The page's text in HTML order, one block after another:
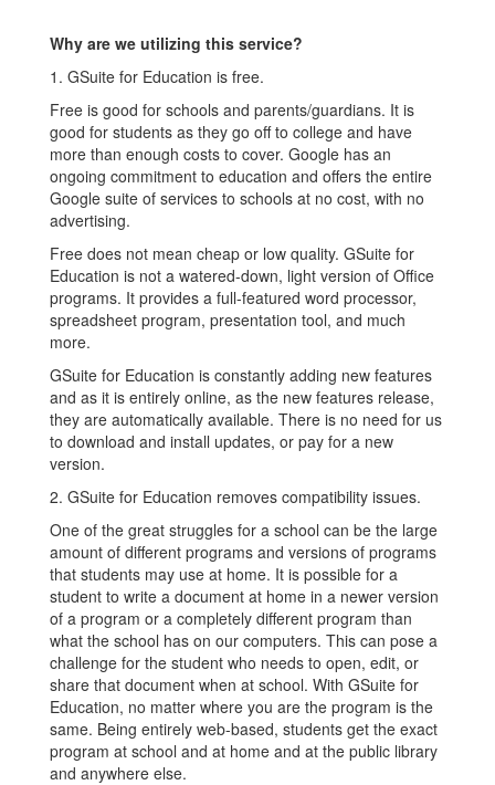
Why are we utilizing this service?
1. GSuite for Education is free.
Free is good for schools and parents/guardians. It is
good for students as they go off to college and have
more than enough costs to cover. Google has an
ongoing commitment to education and offers the entire
Google suite of services to schools at no cost, with no
advertising.
Free does not mean cheap or low quality. GSuite for
Education is not a watered-down, light version of Office
programs. It provides a full-featured word processor,
spreadsheet program, presentation tool, and much
more.
GSuite for Education is constantly adding new features
and as it is entirely online, as the new features release,
they are automatically available. There is no need for us
to download and install updates, or pay for a new
version.
2. GSuite for Education removes compatibility issues.
One of the great struggles for a school can be the large
amount of different programs and versions of programs
that students may use at home. It is possible for a
student to write a document at home in a newer version
of a program or a completely different program than
what the school has on our computers. This can pose a
challenge for the student who needs to open, edit, or
share that document when at school. With GSuite for
Education, no matter where you are the program is the
same. Being entirely web-based, students get the exact
program at school and at home and at the public library
and anywhere else.